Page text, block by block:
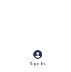
Sign In